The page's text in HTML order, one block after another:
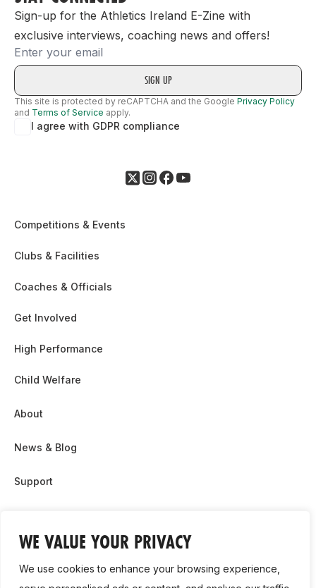
WE VALUE YOUR PRIVACY
We use cookies to enhance your browsing experience,
Sign-up for the Athletics Ireland E-Zine with
exclusive interviews, coaching news and offers!
Email
This site is protected by reCAPTCHA and the Google Privacy Policy
and Terms of Service apply.
I agree with GDPR compliance
Competitions & Events
Clubs & Facilities
Coaches & Officials
Get Involved
High Performance
Child Welfare
About
News & Blog
Support
Contact Us